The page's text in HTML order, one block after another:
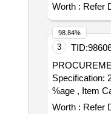
Worth : Refer
3 TID:
Specification:
%age , Item
Worth : Refer
98.84%